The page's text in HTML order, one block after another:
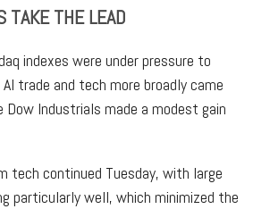
TAKE THE LEAD
indexes were under pressure to
trade and tech more broadly came
Industrials made a modest gain
tech continued Tuesday, with large
particularly well, which minimized the